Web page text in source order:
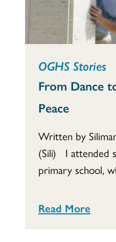
OGHS Stories
From Dance
Peace
Written by
(Sili) I attended
primary school,
Read More